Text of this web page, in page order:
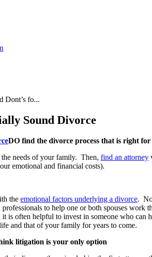
Dont’s fo...
Sound Divorce
DO find the divorce process that is right for
needs of your family. Then, find an attorney
emotional and financial costs).
the emotional factors underlying a divorce.
to help one or both spouses
is often helpful to invest in someone who
and that of your family for years to come.
litigation is your only option